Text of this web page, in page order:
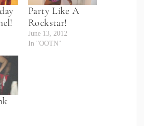
Party Like A
Rockstar!
June 13, 2012
In "OOTN"